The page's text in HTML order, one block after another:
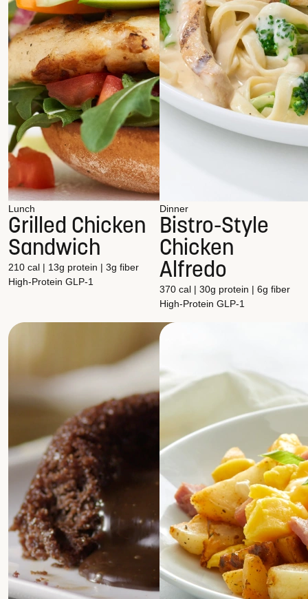
Lunch
Grilled Chicken
Sandwich
210 cal | 13g protein | 3g fiber
High-Protein GLP-1
Dinner
Bistro-Style
Chicken
Alfredo
370 cal | 30g protein | 6g fiber
High-Protein GLP-1